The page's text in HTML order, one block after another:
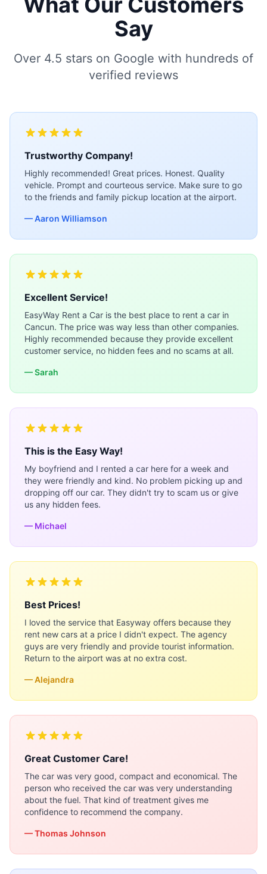
Say
Over 4.5 stars on Google with hundreds of
verified reviews
Trustworthy Company!
Highly recommended! Great prices. Honest. Quality
vehicle. Prompt and courteous service. Make sure to go
to the friends and family pickup location at the airport.
— Aaron Williamson
Excellent Service!
EasyWay Rent a Car is the best place to rent a car in
Cancun. The price was way less than other companies.
Highly recommended because they provide excellent
customer service, no hidden fees and no scams at all.
— Sarah
This is the Easy Way!
My boyfriend and I rented a car here for a week and
they were friendly and kind. No problem picking up and
dropping off our car. They didn't try to scam us or give
us any hidden fees.
— Michael
Best Prices!
I loved the service that Easyway offers because they
rent new cars at a price I didn't expect. The agency
guys are very friendly and provide tourist information.
Return to the airport was at no extra cost.
— Alejandra
Great Customer Care!
The car was very good, compact and economical. The
person who received the car was very understanding
about the fuel. That kind of treatment gives me
confidence to recommend the company.
— Thomas Johnson